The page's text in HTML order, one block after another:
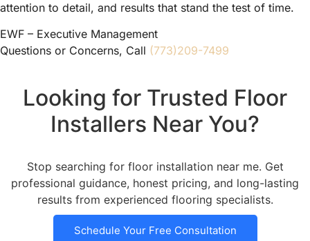
attention to detail, and results that stand the test of time.
EWF – Executive Management
Questions or Concerns, Call (773)209-7499
Looking for Trusted Floor
Installers Near You?
Stop searching for floor installation near me. Get
professional guidance, honest pricing, and long-lasting
results from experienced flooring specialists.
Schedule Your Free Consultation